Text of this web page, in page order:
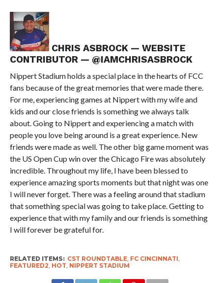
CHRIS ASBROCK — WEBSITE
CONTRIBUTOR — @IAMCHRISASBROCK
Nippert Stadium holds a special place in the hearts of FCC
fans because of the great memories that were made there.
For me, experiencing games at Nippert with my wife and
kids and our close friends is something we always talk
about. Going to Nippert and experiencing a match with
people you love being around is a great experience. New
friends were made as well. The other big game moment was
the US Open Cup win over the Chicago Fire was absolutely
incredible. Throughout my life, I have been blessed to
experience amazing sports moments but that night was one
I will never forget. There was a feeling around that stadium
that something special was going to take place. Getting to
experience that with my family and our friends is something
I will forever be grateful for.
RELATED ITEMS: CST ROUNDTABLE, FC CINCINNATI,
FEATURED2, HOT, NIPPERT STADIUM